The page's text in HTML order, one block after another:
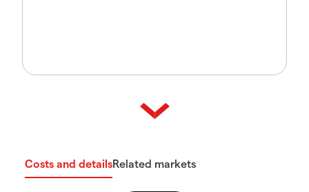
Costs and detailsRelated markets